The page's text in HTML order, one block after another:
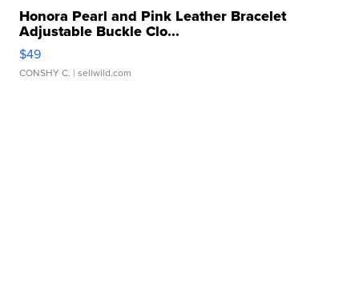
Honora Pearl and Pink Leather Bracelet
Adjustable Buckle Clo...
$49
CONSHY C. | sellwild.com